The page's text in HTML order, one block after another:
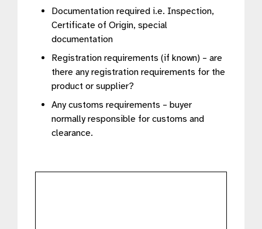
Documentation required i.e. Inspection,
Certificate of Origin, special
documentation
Registration requirements (if known) – are
there any registration requirements for the
product or supplier?
Any customs requirements – buyer
normally responsible for customs and
clearance.
further